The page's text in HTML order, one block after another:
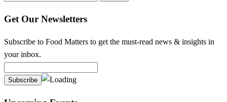
Get Our Newsletters
Subscribe to Food Matters to get the must-read news & insights in
your inbox.